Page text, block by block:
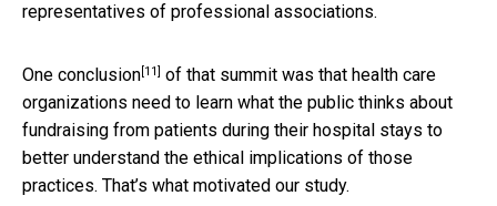
representatives of professional associations.
One conclusion[11] of that summit was that health care
organizations need to learn what the public thinks about
fundraising from patients during their hospital stays to
better understand the ethical implications of those
practices. That’s what motivated our study.